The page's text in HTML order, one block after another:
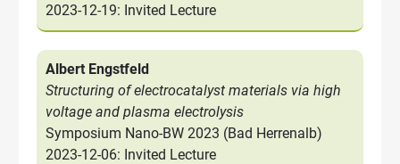
2023-12-19: Invited Lecture
Albert Engstfeld
Structuring of electrocatalyst materials via high
voltage and plasma electrolysis
Symposium Nano-BW 2023 (Bad Herrenalb)
2023-12-06: Invited Lecture